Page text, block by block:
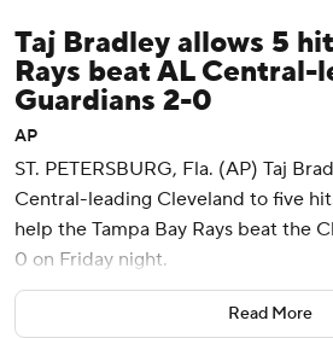
Taj Bradley allows 5
Rays beat AL Central-
Guardians 2-0
AP
ST. PETERSBURG, Fla. (AP) Taj
Central-leading Cleveland to five
help the Tampa Bay Rays beat the
0 on Friday night.
Bradley (4-4) struck out eight and
Read More